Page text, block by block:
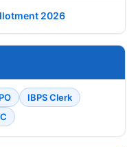
2026
IBPS Clerk